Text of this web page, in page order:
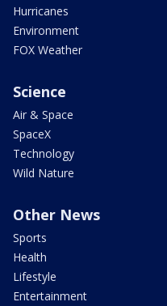
Hurricanes
Environment
FOX Weather
Science
Air & Space
SpaceX
Technology
Wild Nature
Other News
Sports
Health
Lifestyle
Entertainment